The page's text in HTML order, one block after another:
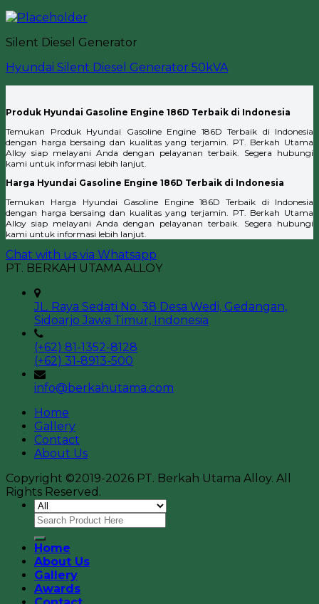
Silent Diesel Generator
Hyundai Silent Diesel Generator 50kVA
Produk Hyundai Gasoline Engine 186D Terbaik di Indonesia
Temukan Produk Hyundai Gasoline Engine 186D Terbaik di Indonesia
dengan harga bersaing dan kualitas yang terjamin. PT. Berkah Utama
Alloy siap melayani Anda dengan pelayanan terbaik. Segera hubungi
kami untuk informasi lebih lanjut.
Harga Hyundai Gasoline Engine 186D Terbaik di Indonesia
Temukan Harga Hyundai Gasoline Engine 186D Terbaik di Indonesia
dengan harga bersaing dan kualitas yang terjamin. PT. Berkah Utama
Alloy siap melayani Anda dengan pelayanan terbaik. Segera hubungi
kami untuk informasi lebih lanjut.
Chat with us via Whatsapp
PT. BERKAH UTAMA ALLOY
JL. Raya Sedati No. 38 Desa Wedi, Gedangan,
Sidoarjo Jawa Timur, Indonesia
(+62) 81-1352-8128
(+62) 31-8913-500
info@berkahutama.com
Home
Gallery
Contact
About Us
Copyright ©2019-2026 PT. Berkah Utama Alloy. All
Rights Reserved.
Home
About Us
Gallery
Awards